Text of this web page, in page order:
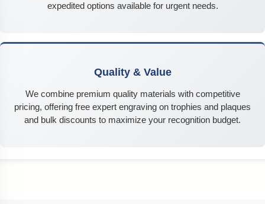
expedited options available for urgent needs.
Quality & Value
We combine premium quality materials with competitive
pricing, offering free expert engraving on trophies and plaques
and bulk discounts to maximize your recognition budget.